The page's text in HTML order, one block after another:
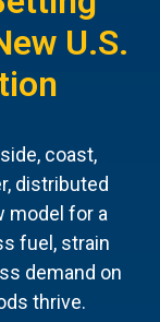
U.S.
coast,
distributed
model for a
fuel, strain
demand on
thrive.